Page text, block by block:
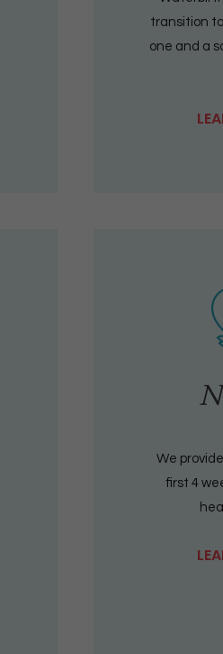
transition
one and a
We
first 4